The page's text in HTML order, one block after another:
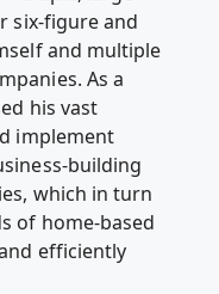
six-figure and
and multiple
As a
his vast
implement
building
which in turn
of home-based
efficiently